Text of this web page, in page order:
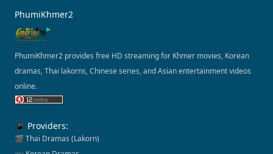
PhumiKhmer2
PhumiKhmer2 provides free HD streaming for Khmer movies, Korean
dramas, Thai lakorns, Chinese series, and Asian entertainment videos
online.
📱 Providers:
🎬 Thai Dramas (Lakorn)